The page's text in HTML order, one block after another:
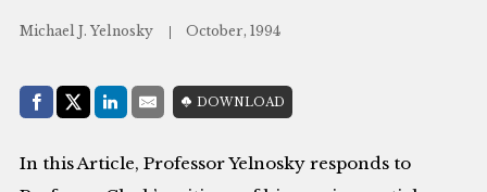
Michael J. Yelnosky October, 1994
Share with:
Facebook
Share on X (Twitter)
LinkedIn
E-MailDOWNLOAD
In this Article, Professor Yelnosky responds to